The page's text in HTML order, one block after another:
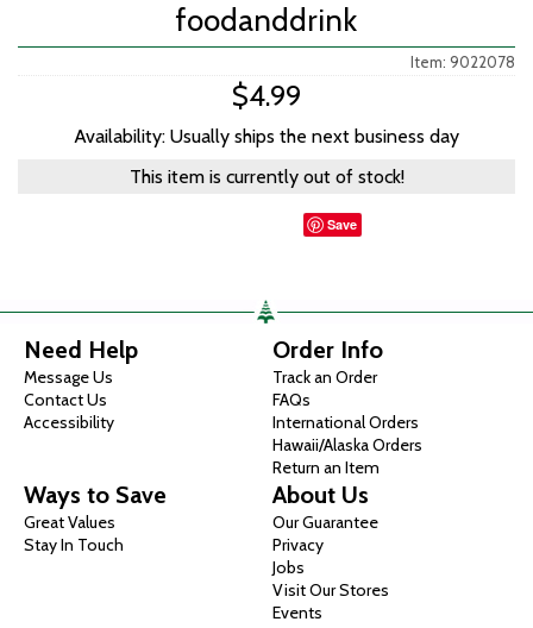
foodanddrink
Item: 9022078
$4.99
Availability: Usually ships the next business day
This item is currently out of stock!
Save
Need Help
Message Us
Contact Us
Accessibility
Order Info
Track an Order
FAQs
International Orders
Hawaii/Alaska Orders
Return an Item
Ways to Save
Great Values
Stay In Touch
About Us
Our Guarantee
Privacy
Jobs
Visit Our Stores
Events